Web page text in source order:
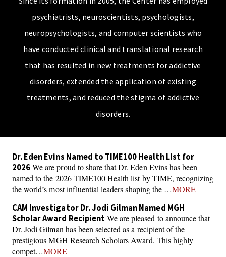
psychiatrists, neuroscientists, psychologists,
neuropsychologists, and computer scientists who
have conducted clinical and translational research
that has resulted in new treatments for addictive
disorders, extended the application of existing
treatments, and reduced the stigma of addictive
disorders.
Dr. Eden Evins Named to TIME100 Health List for
2026We are proud to share that Dr. Eden Evins has been
named to the 2026 TIME100 Health list by TIME, recognizing
the world’s most influential leaders shaping the …MORE
CAM Investigator Dr. Jodi Gilman Named MGH
Scholar Award RecipientWe are pleased to announce that
Dr. Jodi Gilman has been selected as a recipient of the
prestigious MGH Research Scholars Award. This highly
compet…MORE